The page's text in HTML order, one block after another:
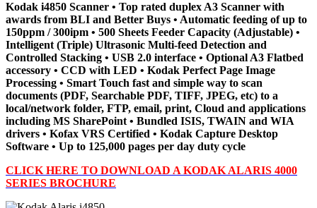
Kodak i4850 Scanner • Top rated duplex A3 Scanner with
awards from BLI and Better Buys • Automatic feeding of up to
150ppm / 300ipm • 500 Sheets Feeder Capacity (Adjustable) •
Intelligent (Triple) Ultrasonic Multi-feed Detection and
Controlled Stacking • USB 2.0 interface • Optional A3 Flatbed
accessory • CCD with LED • Kodak Perfect Page Image
Processing • Smart Touch fast and simple way to scan
documents (PDF, Searchable PDF, TIFF, JPEG, etc) to a
local/network folder, FTP, email, print, Cloud and applications
including MS SharePoint • Bundled ISIS, TWAIN and WIA
drivers • Kofax VRS Certified • Kodak Capture Desktop
Software • Up to 125,000 pages per day duty cycle
CLICK HERE TO DOWNLOAD A KODAK ALARIS 4000
SERIES BROCHURE